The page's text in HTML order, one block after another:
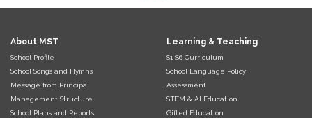
About MST
School Profile
School Songs and Hymns
Message from Principal
Management Structure
School Plans and Reports
Learning & Teaching
S1-S6 Curriculum
School Language Policy
Assessment
STEM & AI Education
Gifted Education